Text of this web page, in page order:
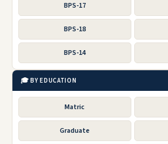
BPS-17
BPS-18
BPS-14
🎓 BY EDUCATION
Matric
Graduate